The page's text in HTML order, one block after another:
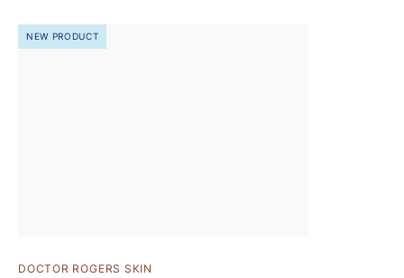
NEW PRODUCT
DOCTOR ROGERS SKIN